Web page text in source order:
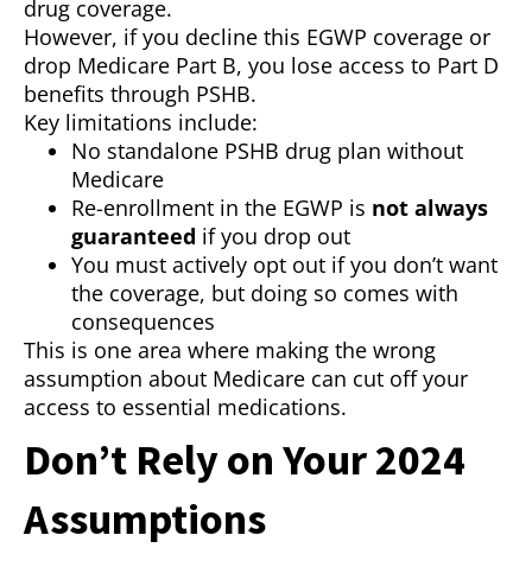
drug coverage.
However, if you decline this EGWP coverage or
drop Medicare Part B, you lose access to Part D
benefits through PSHB.
Key limitations include:
No standalone PSHB drug plan without
Medicare
Re-enrollment in the EGWP is not always
guaranteed if you drop out
You must actively opt out if you don’t want
the coverage, but doing so comes with
consequences
This is one area where making the wrong
assumption about Medicare can cut off your
access to essential medications.
Don’t Rely on Your 2024
Assumptions